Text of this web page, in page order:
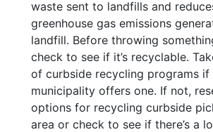
waste sent to landfills and
greenhouse gas emissions
landfill. Before throwing
check to see if it’s recyclable.
of curbside recycling programs if
municipality offers one. If not,
options for recycling curbside
area or check to see if there’s a